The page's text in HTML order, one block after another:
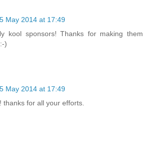
5 May 2014 at 17:49
kool sponsors! Thanks for making them
)
5 May 2014 at 17:49
thanks for all your efforts.